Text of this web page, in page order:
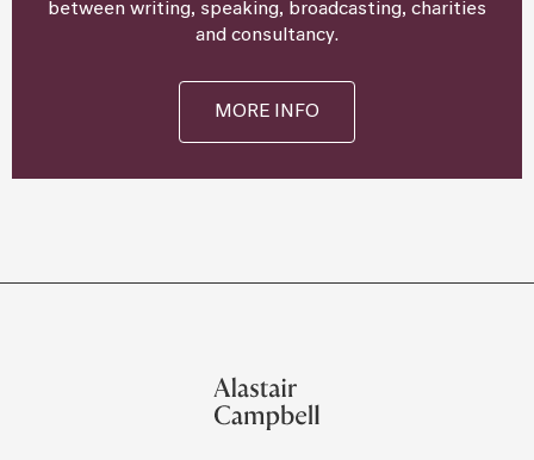
between writing, speaking, broadcasting, charities
and consultancy.
MORE INFO